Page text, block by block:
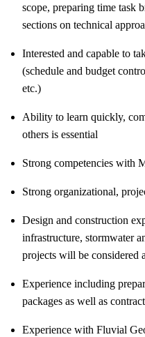
scope, preparing time task
sections on technical
Interested and capable to
(schedule and budget
etc.)
Ability to learn quickly,
others is essential
Strong competencies with
Strong organizational,
Design and construction
infrastructure, stormwater
projects will be considered
Experience including
packages as well as
Experience with Fluvial